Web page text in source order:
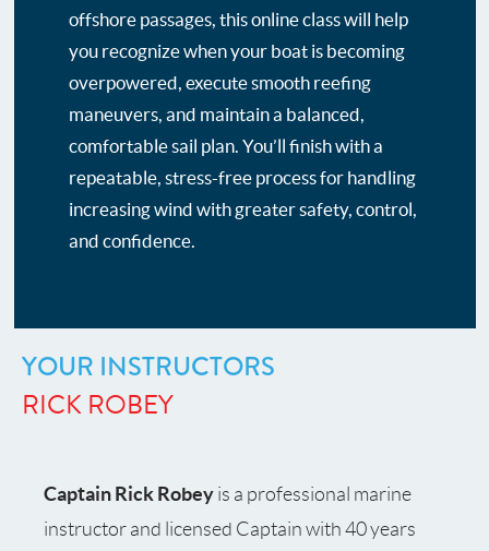
offshore passages, this online class will help
you recognize when your boat is becoming
overpowered, execute smooth reefing
maneuvers, and maintain a balanced,
comfortable sail plan. You’ll finish with a
repeatable, stress-free process for handling
increasing wind with greater safety, control,
and confidence.
YOUR INSTRUCTORS
RICK ROBEY
Captain Rick Robey is a professional marine
instructor and licensed Captain with 40 years